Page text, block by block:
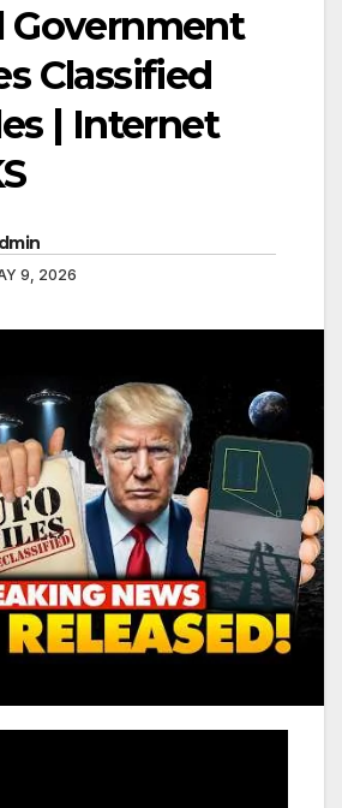
Government
Classified
| Internet
9, 2026